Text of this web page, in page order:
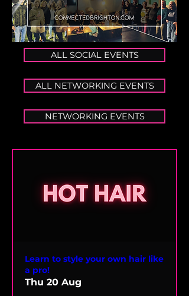
ALL SOCIAL EVENTS
ALL NETWORKING EVENTS
NETWORKING EVENTS
Learn to style your own hair like
a pro!
Thu 20 Aug